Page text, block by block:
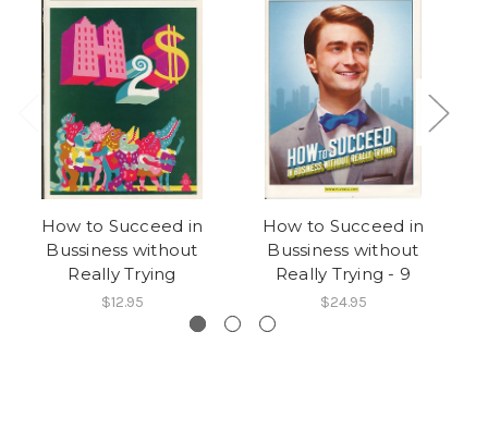
How to Succeed in
Bussiness without
Really Trying
$12.95
How to Succeed in
Bussiness without
Really Trying - 9
$24.95